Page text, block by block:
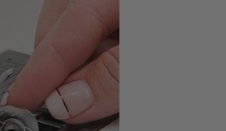
Arm
bed that, when removed,
for easy sewing of hems or